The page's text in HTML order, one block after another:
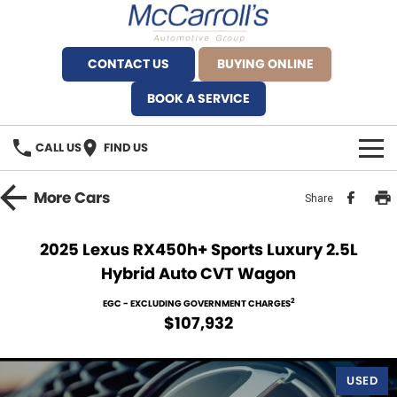
CONTACT US
BUYING ONLINE
BOOK A SERVICE
CALL US FIND US
BRANDS
Fiat Artarmon
Service Bookings
MORE
MoreCars Share
2025 Lexus RX450h+ Sports Luxury 2.5L
Hybrid Auto CVT Wagon
EGC - EXCLUDING GOVERNMENT CHARGES2
$107,932
USED